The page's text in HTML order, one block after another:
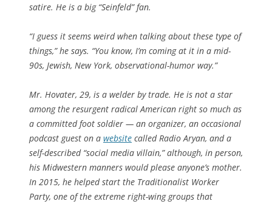
satire. He is a big “Seinfeld” fan.
“I guess it seems weird when talking about these type of
things,” he says. “You know, I’m coming at it in a mid-
90s, Jewish, New York, observational-humor way.”
Mr. Hovater, 29, is a welder by trade. He is not a star
among the resurgent radical American right so much as
a committed foot soldier — an organizer, an occasional
podcast guest on a website called Radio Aryan, and a
self-described “social media villain,” although, in person,
his Midwestern manners would please anyone’s mother.
In 2015, he helped start the Traditionalist Worker
Party, one of the extreme right-wing groups that